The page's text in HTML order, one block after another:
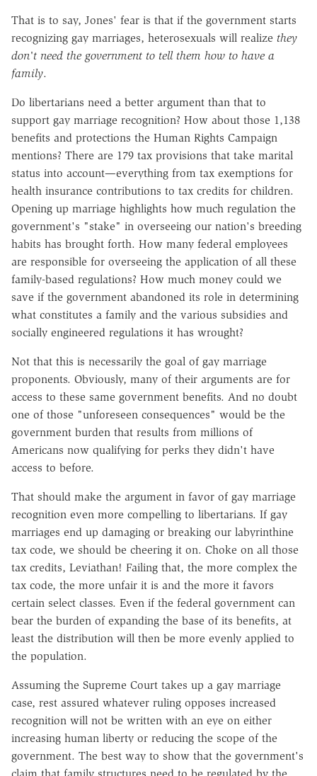
That is to say, Jones' fear is that if the government starts
recognizing gay marriages, heterosexuals will realize they
don't need the government to tell them how to have a
family.
Do libertarians need a better argument than that to
support gay marriage recognition? How about those 1,138
benefits and protections the Human Rights Campaign
mentions? There are 179 tax provisions that take marital
status into account—everything from tax exemptions for
health insurance contributions to tax credits for children.
Opening up marriage highlights how much regulation the
government's "stake" in overseeing our nation's breeding
habits has brought forth. How many federal employees
are responsible for overseeing the application of all these
family-based regulations? How much money could we
save if the government abandoned its role in determining
what constitutes a family and the various subsidies and
socially engineered regulations it has wrought?
Not that this is necessarily the goal of gay marriage
proponents. Obviously, many of their arguments are for
access to these same government benefits. And no doubt
one of those "unforeseen consequences" would be the
government burden that results from millions of
Americans now qualifying for perks they didn't have
access to before.
That should make the argument in favor of gay marriage
recognition even more compelling to libertarians. If gay
marriages end up damaging or breaking our labyrinthine
tax code, we should be cheering it on. Choke on all those
tax credits, Leviathan! Failing that, the more complex the
tax code, the more unfair it is and the more it favors
certain select classes. Even if the federal government can
bear the burden of expanding the base of its benefits, at
least the distribution will then be more evenly applied to
the population.
Assuming the Supreme Court takes up a gay marriage
case, rest assured whatever ruling opposes increased
recognition will not be written with an eye on either
increasing human liberty or reducing the scope of the
government. The best way to show that the government's